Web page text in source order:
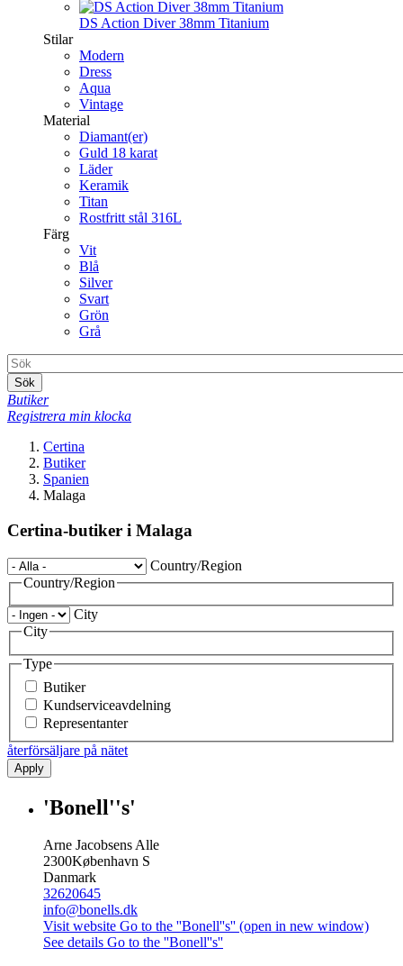
DS Action Diver 38mm Titanium
Stilar
Modern
Dress
Aqua
Vintage
Material
Diamant(er)
Guld 18 karat
Läder
Keramik
Titan
Rostfritt stål 316L
Färg
Vit
Blå
Silver
Svart
Grön
Grå
Sök
Butiker
Registrera min klocka
Certina
Butiker
Spanien
Malaga
Certina-butiker i Malaga
Country/Region
Country/Region
City
City
Type
Butiker
Kundserviceavdelning
Representanter
återförsäljare på nätet
Apply
'Bonell''s'
Arne Jacobsens Alle
2300København S
Danmark
32620645
info@bonells.dk
Visit website Go to the ''Bonell''s'' (open in new window)
See details Go to the ''Bonell''s''